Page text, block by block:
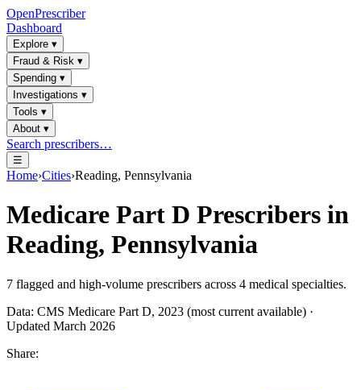
OpenPrescriber
Dashboard
Explore ▾
Fraud & Risk ▾
Spending ▾
Investigations ▾
Tools ▾
About ▾
Search prescribers…
☰
Home›Cities›Reading, Pennsylvania
Medicare Part D Prescribers in
Reading, Pennsylvania
7 flagged and high-volume prescribers across 4 medical specialties.
Data: CMS Medicare Part D, 2023 (most current available) ·
Updated March 2026
Share: